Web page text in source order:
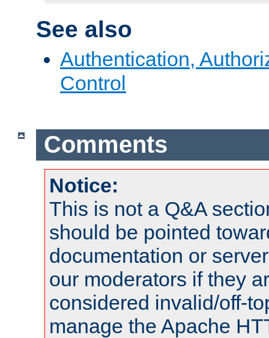
See also
Authentication,
Control
Comments
Notice:
This is not a Q&A
should be pointed
documentation or
our moderators if they
considered invalid/off-
manage the Apache